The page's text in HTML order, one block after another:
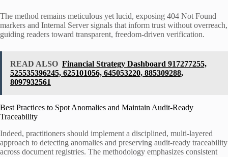
The method remains meticulous yet lucid, exposing 404 Not Found
markers and Internal Server signals that inform trust without overreach,
guiding readers toward transparent, freedom-driven verification.
READ ALSO Financial Strategy Dashboard 917277255,
525535396245, 625101056, 645053220, 885309288,
8097932561
Best Practices to Spot Anomalies and Maintain Audit-Ready
Traceability
Indeed, practitioners should implement a disciplined, multi-layered
approach to detecting anomalies and preserving audit-ready traceability
across document registries. The methodology emphasizes consistent